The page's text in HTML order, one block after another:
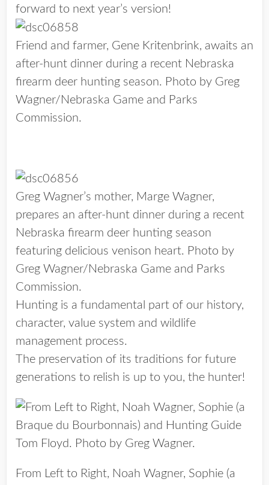
forward to next year’s version!
Friend and farmer, Gene Kritenbrink, awaits an
after-hunt dinner during a recent Nebraska
firearm deer hunting season. Photo by Greg
Wagner/Nebraska Game and Parks
Commission.
Greg Wagner’s mother, Marge Wagner,
prepares an after-hunt dinner during a recent
Nebraska firearm deer hunting season
featuring delicious venison heart. Photo by
Greg Wagner/Nebraska Game and Parks
Commission.
Hunting is a fundamental part of our history,
character, value system and wildlife
management process.
The preservation of its traditions for future
generations to relish is up to you, the hunter!
From Left to Right, Noah Wagner, Sophie (a